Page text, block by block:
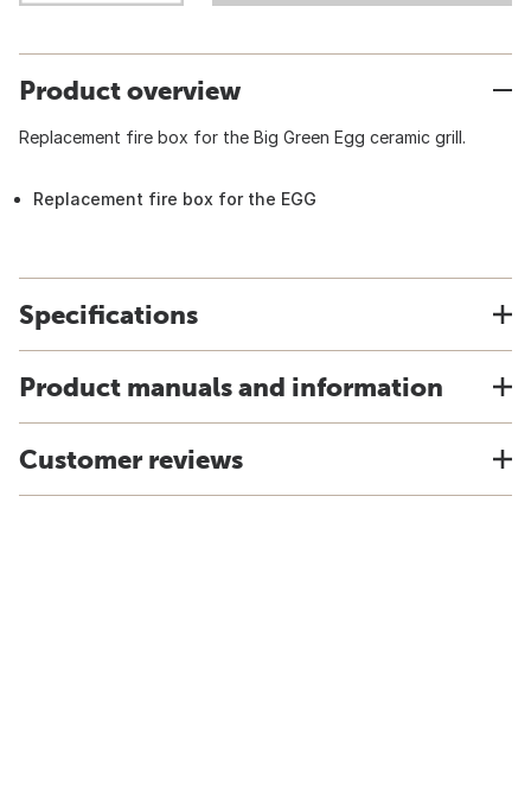
Product overview
Replacement fire box for the Big Green Egg ceramic grill.
Replacement fire box for the EGG
Specifications
Product manuals and information
Customer reviews